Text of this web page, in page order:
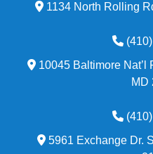
1134 North Rolling
10045 Baltimore Nat’l
MD
5961 Exchange Dr.